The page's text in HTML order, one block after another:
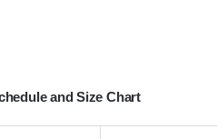
and Size Chart